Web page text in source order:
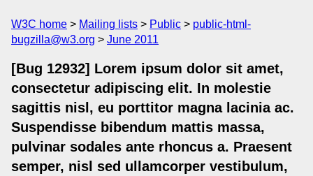
W3C home Mailing lists Public
public-html-
bugzilla@w3.org
June 2011
[Bug 12932] Lorem ipsum dolor sit amet,
consectetur adipiscing elit. In molestie
sagittis nisl, eu porttitor magna lacinia ac.
Suspendisse bibendum mattis massa,
pulvinar sodales ante rhoncus a. Praesent
semper, nisl sed ullamcorper vestibulum,